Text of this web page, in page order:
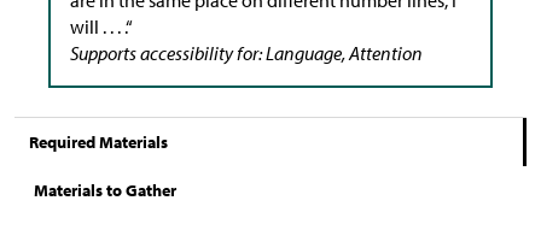
will . . . .“
Supports accessibility for: Language, Attention
Required Materials
Materials to Gather